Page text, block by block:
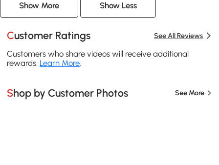
Show More Show Less
Customer Ratings See All Reviews
Customers who share videos will receive additional
rewards. Learn More
Shop by Customer Photos See More